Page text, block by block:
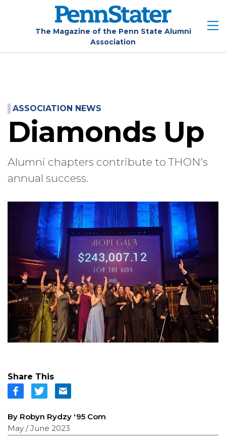
The Magazine of the Penn State Alumni
Association
ASSOCIATION NEWS
Diamonds Up
Alumni chapters contribute to THON’s
annual success.
Share This
By Robyn Rydzy '95 Com
May / June 2023